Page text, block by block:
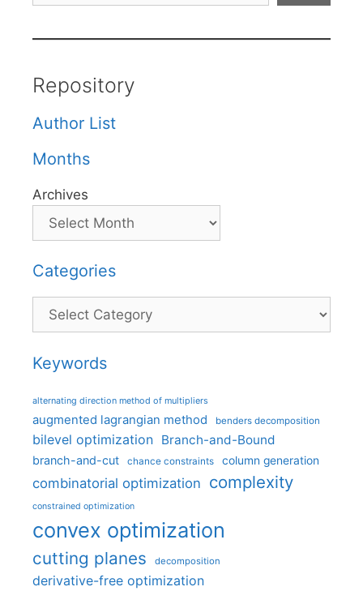
Repository
Author List
Months
Archives
Categories
Categories
Keywords
alternating direction method of multipliers
augmented lagrangian method benders decomposition
bilevel optimization Branch-and-Bound
branch-and-cut chance constraints column generation
combinatorial optimization complexity
constrained optimization
convex optimization
cutting planes decomposition
derivative-free optimization